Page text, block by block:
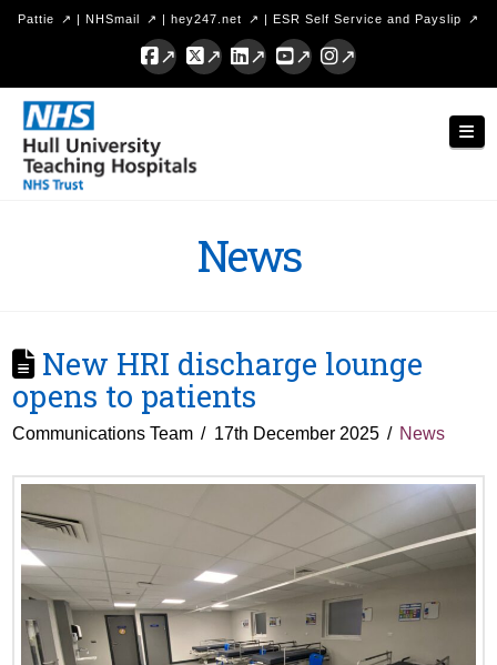
Pattie | NHSmail | hey247.net | ESR Self Service and Payslip
Facebook
X LinkedInYouTubeInstagram
Hull
University
Teaching
News
New HRI discharge lounge
opens to patients
Communications Team 17th December 2025 News